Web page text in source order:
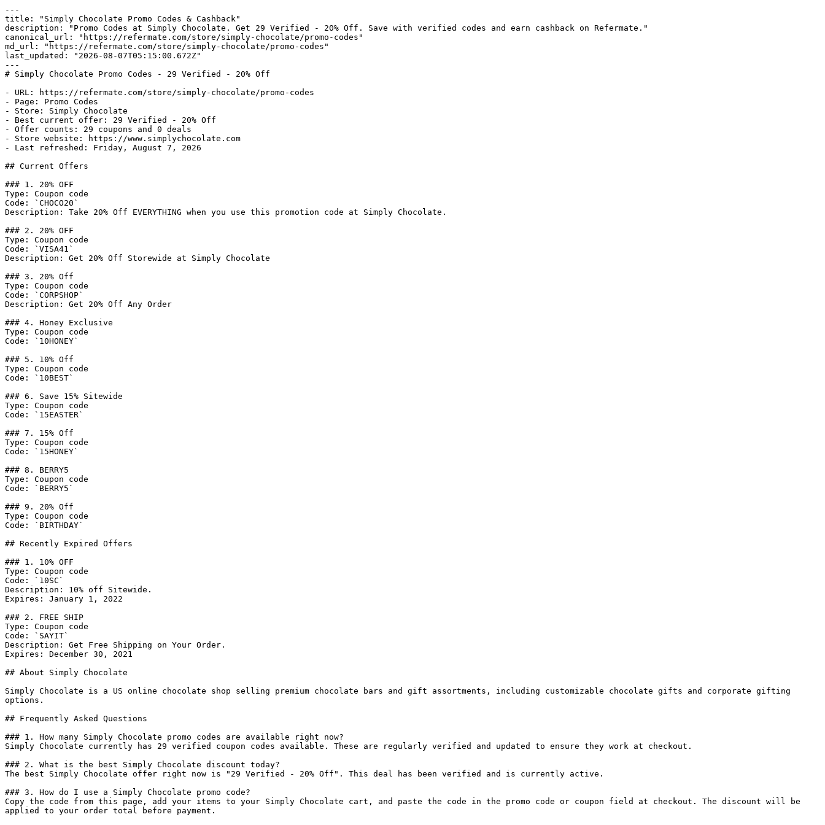
---
title: "Simply Chocolate Promo Codes & Cashback"
description: "Promo Codes at Simply Chocolate. Get 29 Verified - 20% Off. Save with verified codes and earn cashback on Refermate."
canonical_url: "https://refermate.com/store/simply-chocolate/promo-codes"
md_url: "https://refermate.com/store/simply-chocolate/promo-codes"
last_updated: "2026-08-07T05:15:00.672Z"
---
# Simply Chocolate Promo Codes - 29 Verified - 20% Off
- URL: https://refermate.com/store/simply-chocolate/promo-codes
- Page: Promo Codes
- Store: Simply Chocolate
- Best current offer: 29 Verified - 20% Off
- Offer counts: 29 coupons and 0 deals
- Store website: https://www.simplychocolate.com
- Last refreshed: Friday, August 7, 2026
## Current Offers
### 1. 20% OFF
Type: Coupon code
Code: `CHOCO20`
Description: Take 20% Off EVERYTHING when you use this promotion code at Simply Chocolate.
### 2. 20% OFF
Type: Coupon code
Code: `VISA41`
Description: Get 20% Off Storewide at Simply Chocolate
### 3. 20% Off
Type: Coupon code
Code: `CORPSHOP`
Description: Get 20% Off Any Order
### 4. Honey Exclusive
Type: Coupon code
Code: `10HONEY`
### 5. 10% Off
Type: Coupon code
Code: `10BEST`
### 6. Save 15% Sitewide
Type: Coupon code
Code: `15EASTER`
### 7. 15% Off
Type: Coupon code
Code: `15HONEY`
### 8. BERRY5
Type: Coupon code
Code: `BERRY5`
### 9. 20% Off
Type: Coupon code
Code: `BIRTHDAY`
## Recently Expired Offers
### 1. 10% OFF
Type: Coupon code
Code: `10SC`
Description: 10% off Sitewide.
Expires: January 1, 2022
### 2. FREE SHIP
Type: Coupon code
Code: `SAYIT`
Description: Get Free Shipping on Your Order.
Expires: December 30, 2021
## About Simply Chocolate
Simply Chocolate is a US online chocolate shop selling premium chocolate bars and gift assortments, including customizable chocolate gifts and corporate gifting
options.
## Frequently Asked Questions
### 1. How many Simply Chocolate promo codes are available right now?
Simply Chocolate currently has 29 verified coupon codes available. These are regularly verified and updated to ensure they work at checkout.
### 2. What is the best Simply Chocolate discount today?
The best Simply Chocolate offer right now is "29 Verified - 20% Off". This deal has been verified and is currently active.
### 3. How do I use a Simply Chocolate promo code?
Copy the code from this page, add your items to your Simply Chocolate cart, and paste the code in the promo code or coupon field at checkout. The discount will be
applied to your order total before payment.